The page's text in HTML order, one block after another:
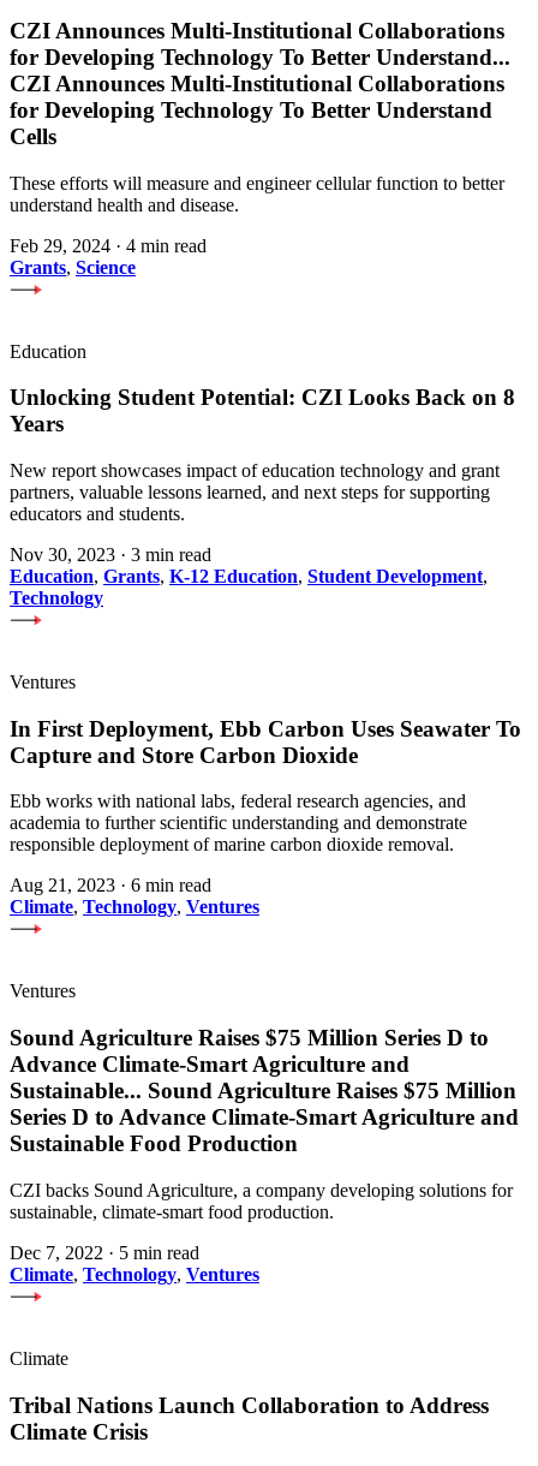
CZI Announces Multi-Institutional Collaborations
for Developing Technology To Better Understand...
CZI Announces Multi-Institutional Collaborations
for Developing Technology To Better Understand
Cells
These efforts will measure and engineer cellular function to better
understand health and disease.
Feb 29, 2024 · 4 min read
Grants, Science
Education
Unlocking Student Potential: CZI Looks Back on 8
Years
New report showcases impact of education technology and grant
partners, valuable lessons learned, and next steps for supporting
educators and students.
Nov 30, 2023 · 3 min read
Education, Grants, K-12 Education, Student Development,
Technology
Ventures
In First Deployment, Ebb Carbon Uses Seawater To
Capture and Store Carbon Dioxide
Ebb works with national labs, federal research agencies, and
academia to further scientific understanding and demonstrate
responsible deployment of marine carbon dioxide removal.
Aug 21, 2023 · 6 min read
Climate, Technology, Ventures
Ventures
Sound Agriculture Raises $75 Million Series D to
Advance Climate-Smart Agriculture and
Sustainable... Sound Agriculture Raises $75 Million
Series D to Advance Climate-Smart Agriculture and
Sustainable Food Production
CZI backs Sound Agriculture, a company developing solutions for
sustainable, climate-smart food production.
Dec 7, 2022 · 5 min read
Climate, Technology, Ventures
Climate
Tribal Nations Launch Collaboration to Address
Climate Crisis